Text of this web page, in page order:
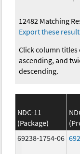
12482 Matching
Export these
Click column titles
ascending, and
descending.
NDC-11
(Package)
69238-1754-06